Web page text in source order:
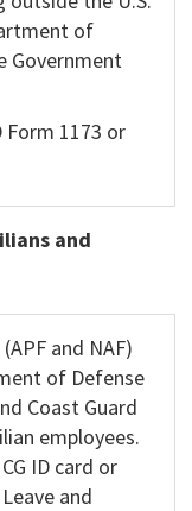
of
Government
Form 1173 or
and
and NAF)
of Defense
Coast Guard
employees.
ID card or
and